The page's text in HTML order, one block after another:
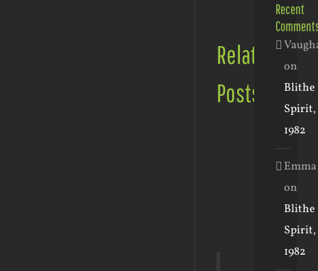
Related
Posts
Recent
on
Blithe
Spirit,
1982
Emma
on
Blithe
Spirit,
1982